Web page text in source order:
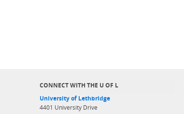
CONNECT WITH THE U OF L
University of Lethbridge
4401 University Drive